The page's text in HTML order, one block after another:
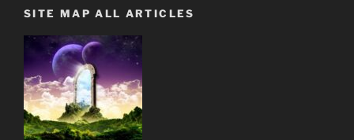
SITE MAP ALL ARTICLES